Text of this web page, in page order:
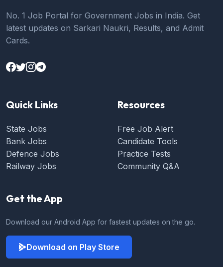
No. 1 Job Portal for Government Jobs in India. Get
latest updates on Sarkari Naukri, Results, and Admit
Cards.
Quick Links
State Jobs
Bank Jobs
Defence Jobs
Railway Jobs
Resources
Free Job Alert
Candidate Tools
Practice Tests
Community Q&A
Get the App
Download our Android App for fastest updates on the go.
Download on Play Store